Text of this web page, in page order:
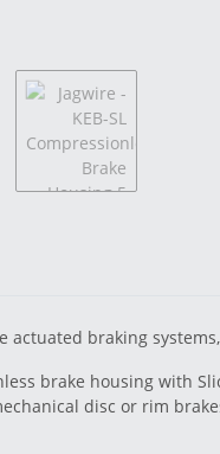
actuated braking
brake housing with
disc or rim